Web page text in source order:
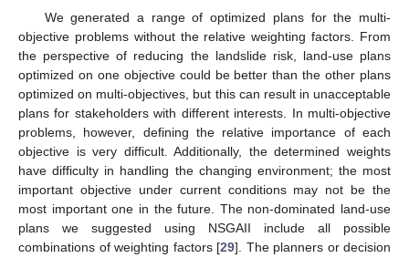
We generated a range of optimized plans for the multi-
objective problems without the relative weighting factors. From
the perspective of reducing the landslide risk, land-use plans
optimized on one objective could be better than the other plans
optimized on multi-objectives, but this can result in unacceptable
plans for stakeholders with different interests. In multi-objective
problems, however, defining the relative importance of each
objective is very difficult. Additionally, the determined weights
have difficulty in handling the changing environment; the most
important objective under current conditions may not be the
most important one in the future. The non-dominated land-use
plans we suggested using NSGAII include all possible
combinations of weighting factors [29]. The planners or decision